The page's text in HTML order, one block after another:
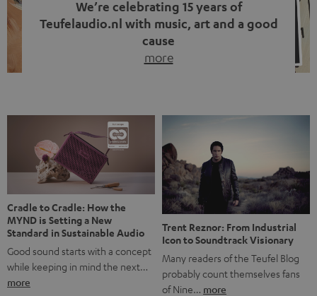
We’re celebrating 15 years of
Teufelaudio.nl with music, art and a good
cause
more
back, we wanted to do something that fits what Teufel
stands for: celebrating the power of sound and giving
something back. Music is much more than just sounding
good. A song […]
Cradle to Cradle: How the
MYND is Setting a New
Standard in Sustainable Audio
Good sound starts with a concept
while keeping in mind the next…
more
Trent Reznor: From Industrial
Icon to Soundtrack Visionary
Many readers of the Teufel Blog
probably count themselves fans
of Nine… more